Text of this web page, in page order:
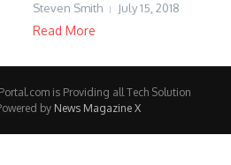
Steven Smith July 15, 2018
Read More
is Providing all Tech Solution
by News Magazine X